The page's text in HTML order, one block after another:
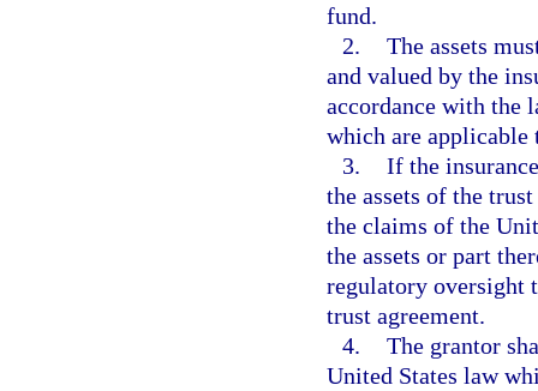
fund.
2. The assets
and valued by the
accordance with the
which are applicable
3. If the
the assets of the
the claims of the
the assets or part
regulatory oversight
trust agreement.
4. The grantor
United States law